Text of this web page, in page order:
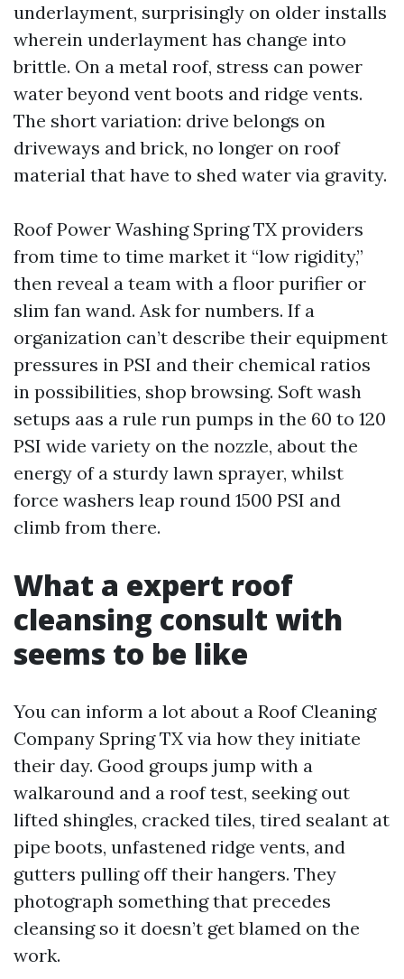
underlayment, surprisingly on older installs
wherein underlayment has change into
brittle. On a metal roof, stress can power
water beyond vent boots and ridge vents.
The short variation: drive belongs on
driveways and brick, no longer on roof
material that have to shed water via gravity.
Roof Power Washing Spring TX providers
from time to time market it “low rigidity,”
then reveal a team with a floor purifier or
slim fan wand. Ask for numbers. If a
organization can’t describe their equipment
pressures in PSI and their chemical ratios
in possibilities, shop browsing. Soft wash
setups aas a rule run pumps in the 60 to 120
PSI wide variety on the nozzle, about the
energy of a sturdy lawn sprayer, whilst
force washers leap round 1500 PSI and
climb from there.
What a expert roof
cleansing consult with
seems to be like
You can inform a lot about a Roof Cleaning
Company Spring TX via how they initiate
their day. Good groups jump with a
walkaround and a roof test, seeking out
lifted shingles, cracked tiles, tired sealant at
pipe boots, unfastened ridge vents, and
gutters pulling off their hangers. They
photograph something that precedes
cleansing so it doesn’t get blamed on the
work.